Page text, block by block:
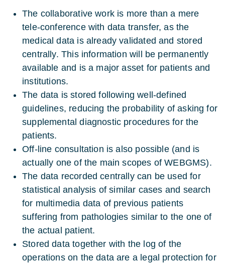
The collaborative work is more than a mere
tele-conference with data transfer, as the
medical data is already validated and stored
centrally. This information will be permanently
available and is a major asset for patients and
institutions.
The data is stored following well-defined
guidelines, reducing the probability of asking for
supplemental diagnostic procedures for the
patients.
Off-line consultation is also possible (and is
actually one of the main scopes of WEBGMS).
The data recorded centrally can be used for
statistical analysis of similar cases and search
for multimedia data of previous patients
suffering from pathologies similar to the one of
the actual patient.
Stored data together with the log of the
operations on the data are a legal protection for